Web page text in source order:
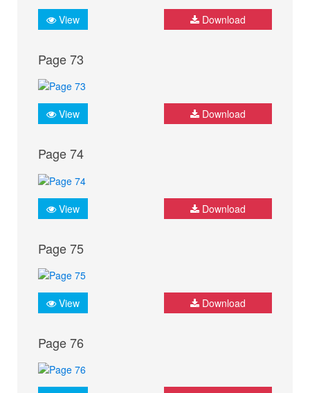
View Download
Page 73
View Download
Page 74
View Download
Page 75
View Download
Page 76